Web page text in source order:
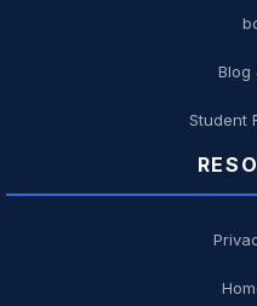
Blog
Student